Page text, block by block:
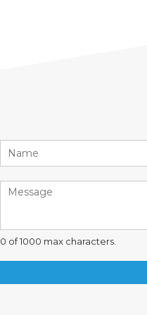
0 of 1000 max characters.